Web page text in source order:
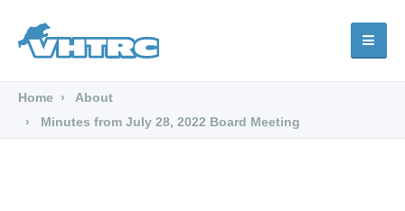
Home
About
Minutes from July 28, 2022 Board Meeting